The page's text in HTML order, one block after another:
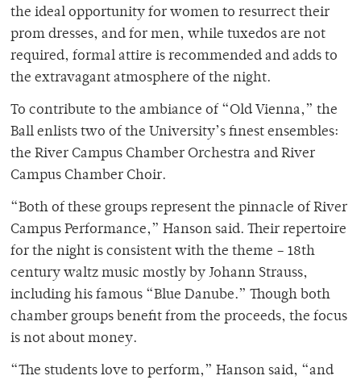
the ideal opportunity for women to resurrect their
prom dresses, and for men, while tuxedos are not
required, formal attire is recommended and adds to
the extravagant atmosphere of the night.
To contribute to the ambiance of “Old Vienna,” the
Ball enlists two of the University’s finest ensembles:
the River Campus Chamber Orchestra and River
Campus Chamber Choir.
“Both of these groups represent the pinnacle of River
Campus Performance,” Hanson said. Their repertoire
for the night is consistent with the theme – 18th
century waltz music mostly by Johann Strauss,
including his famous “Blue Danube.” Though both
chamber groups benefit from the proceeds, the focus
is not about money.
“The students love to perform,” Hanson said, “and